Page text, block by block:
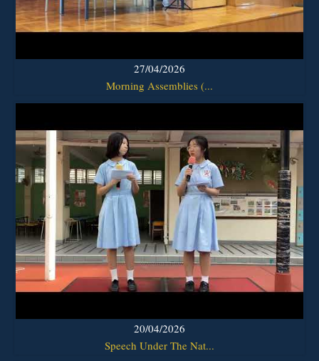
27/04/2026
Morning Assemblies (...
20/04/2026
Speech Under The Nat...